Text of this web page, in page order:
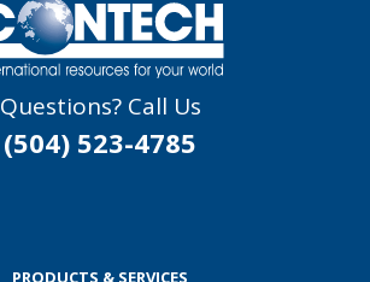
Questions? Call Us
(504) 523-4785
PRODUCTS & SERVICES